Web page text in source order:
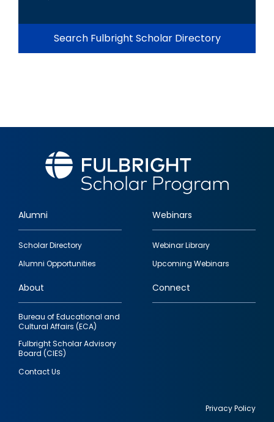
Search Fulbright Scholar Directory
Footer
quick
links
Alumni
Scholar Directory
Alumni Opportunities
Webinars
Webinar Library
Upcoming Webinars
About
Bureau of Educational and
Cultural Affairs (ECA)
Fulbright Scholar Advisory
Board (CIES)
Contact Us
Connect
Privacy Policy